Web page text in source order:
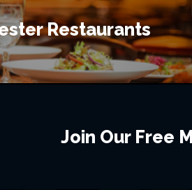
Restaurants
Join Our Free